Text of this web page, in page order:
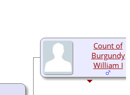
Count of
Burgundy
William I